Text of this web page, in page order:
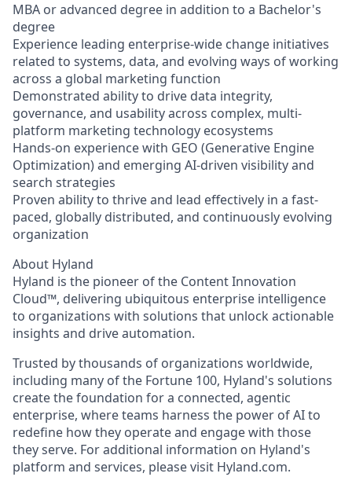
MBA or advanced degree in addition to a Bachelor's
degree
Experience leading enterprise-wide change initiatives
related to systems, data, and evolving ways of working
across a global marketing function
Demonstrated ability to drive data integrity,
governance, and usability across complex, multi-
platform marketing technology ecosystems
Hands-on experience with GEO (Generative Engine
Optimization) and emerging AI-driven visibility and
search strategies
Proven ability to thrive and lead effectively in a fast-
paced, globally distributed, and continuously evolving
organization
About Hyland
Hyland is the pioneer of the Content Innovation
Cloud™, delivering ubiquitous enterprise intelligence
to organizations with solutions that unlock actionable
insights and drive automation.
Trusted by thousands of organizations worldwide,
including many of the Fortune 100, Hyland's solutions
create the foundation for a connected, agentic
enterprise, where teams harness the power of AI to
redefine how they operate and engage with those
they serve. For additional information on Hyland's
platform and services, please visit Hyland.com.